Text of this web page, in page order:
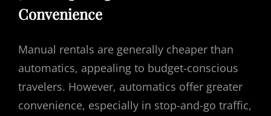
Convenience
Manual rentals are generally cheaper than
automatics, appealing to budget-conscious
travelers. However, automatics offer greater
convenience, especially in stop-and-go traffic,